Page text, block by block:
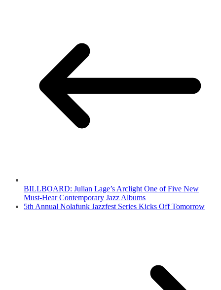
BILLBOARD: Julian Lage’s Arclight One of Five New
Must-Hear Contemporary Jazz Albums
5th Annual Nolafunk Jazzfest Series Kicks Off Tomorrow